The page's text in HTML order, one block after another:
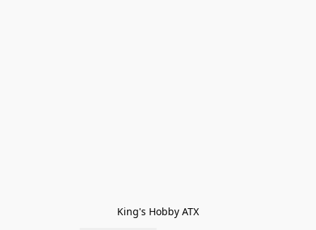
King's Hobby ATX